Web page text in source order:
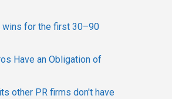
wins for the first 30–90
Have an Obligation of
other PR firms don't have